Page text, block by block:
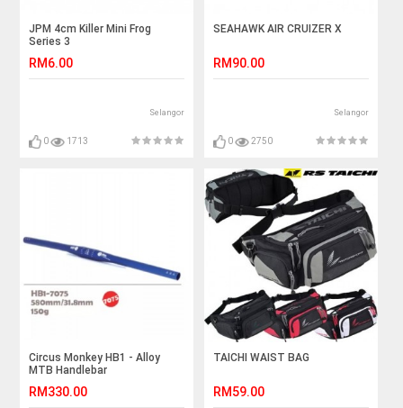
JPM 4cm Killer Mini Frog
Series 3
RM6.00
Selangor
0 1713
SEAHAWK AIR CRUIZER X
RM90.00
Selangor
0 2750
Circus Monkey HB1 - Alloy
MTB Handlebar
RM330.00
TAICHI WAIST BAG
RM59.00